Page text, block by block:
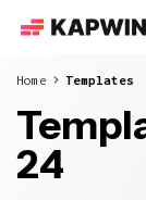
Home Templates
24